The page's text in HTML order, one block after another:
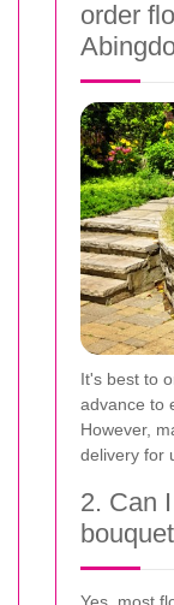
order
It's best to
advance to
However,
delivery for
2. Can
Yes, most